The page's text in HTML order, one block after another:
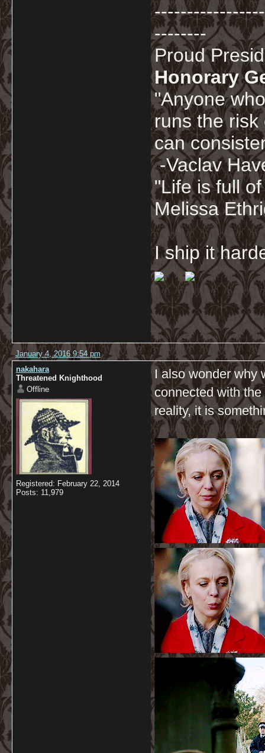
--------
Proud
Honorary
"Anyone
runs the risk
can
-Vaclav
"Life is full
Melissa
I ship it
January 4, 2016 9:54 pm
nakahara
Threatened Knighthood
Offline
Registered: February 22, 2014
Posts: 11,979
I also wonder why
connected with
reality, it is